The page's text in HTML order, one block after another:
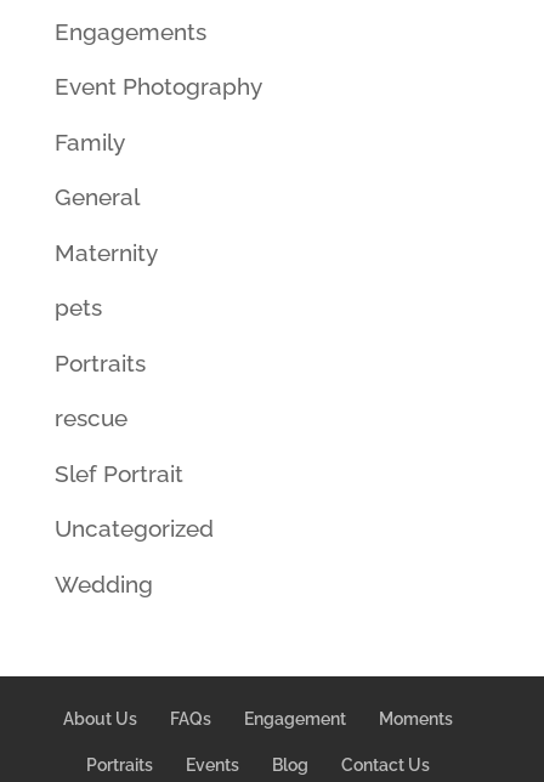
Engagements
Event Photography
Family
General
Maternity
pets
Portraits
rescue
Slef Portrait
Uncategorized
Wedding
About Us FAQs Engagement Moments
Portraits Events Blog Contact Us